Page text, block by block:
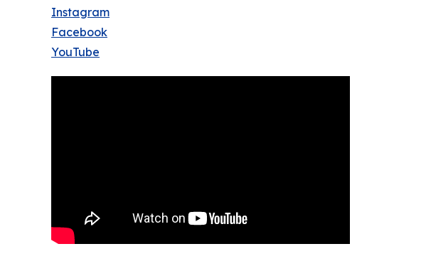
Instagram
Facebook
YouTube